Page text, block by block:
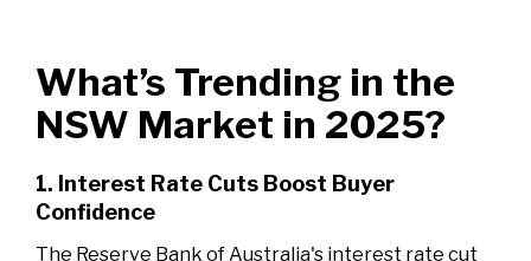
What’s Trending in the
NSW Market in 2025?
1. Interest Rate Cuts Boost Buyer
Confidence
The Reserve Bank of Australia's interest rate cut